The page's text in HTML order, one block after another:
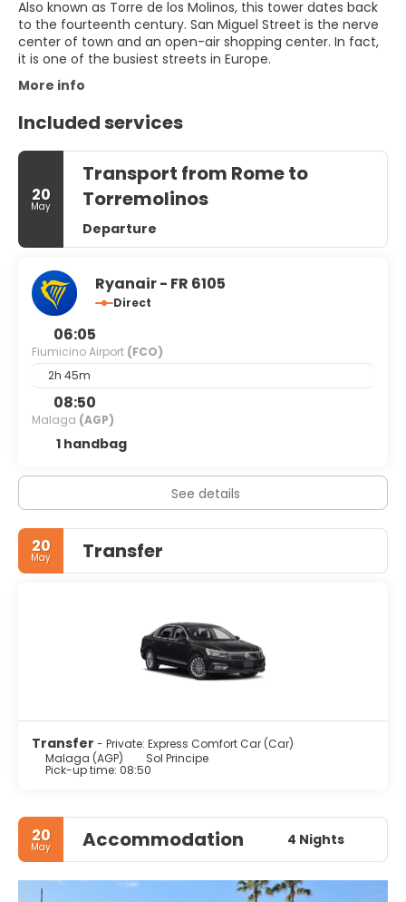
Also known as Torre de los Molinos, this tower dates back
to the fourteenth century. San Miguel Street is the nerve
center of town and an open-air shopping center. In fact,
More info
Included services
20
May
Transport from Rome to
Torremolinos
Departure
Ryanair - FR 6105
Direct
06:05
Fiumicino Airport (FCO)
2h 45m
08:50
Malaga (AGP)
1 handbag
See details
20
May Transfer
Transfer - Private: Express Comfort Car (Car)
Malaga (AGP)
Sol Principe
Pick-up time: 08:50
20
May Accommodation 4 Nights